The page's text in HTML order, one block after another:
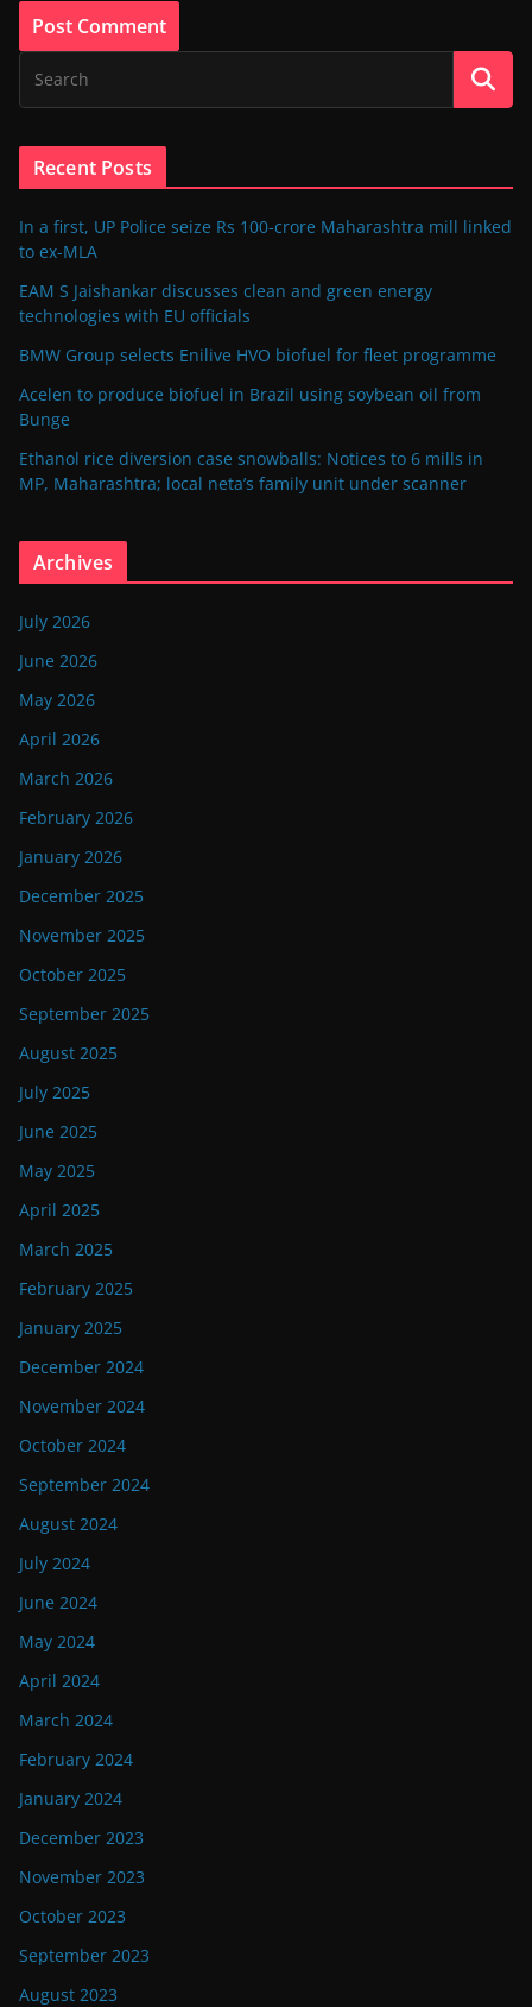
Recent Posts
In a first, UP Police seize Rs 100-crore Maharashtra mill linked
to ex-MLA
EAM S Jaishankar discusses clean and green energy
technologies with EU officials
BMW Group selects Enilive HVO biofuel for fleet programme
Acelen to produce biofuel in Brazil using soybean oil from
Bunge
Ethanol rice diversion case snowballs: Notices to 6 mills in
MP, Maharashtra; local neta’s family unit under scanner
Archives
July 2026
June 2026
May 2026
April 2026
March 2026
February 2026
January 2026
December 2025
November 2025
October 2025
September 2025
August 2025
July 2025
June 2025
May 2025
April 2025
March 2025
February 2025
January 2025
December 2024
November 2024
October 2024
September 2024
August 2024
July 2024
June 2024
May 2024
April 2024
March 2024
February 2024
January 2024
December 2023
November 2023
October 2023
September 2023
August 2023